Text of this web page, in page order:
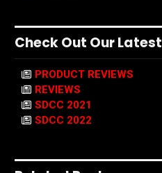
Check Out Our Latest
PRODUCT REVIEWS
REVIEWS
SDCC 2021
SDCC 2022